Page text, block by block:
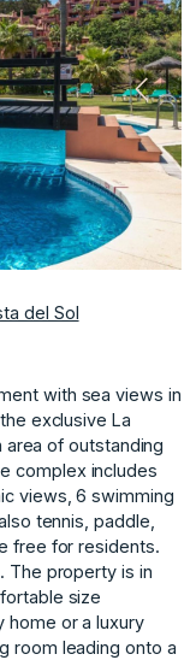
del Sol
with sea views in
exclusive La
area of outstanding
complex includes
views, 6 swimming
tennis, paddle,
free for residents.
The property is in
size
home or a luxury
room leading onto a